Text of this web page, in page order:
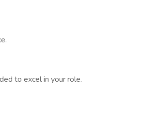
to excel in your role.